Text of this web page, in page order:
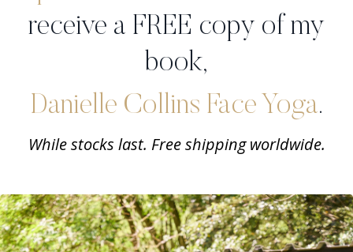
receive a FREE copy of my
book,
Danielle Collins Face Yoga.
While stocks last. Free shipping worldwide.